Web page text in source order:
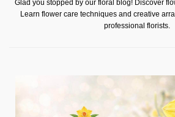
Glad you stopped by our floral blog! Discover
Learn flower care techniques and creative
professional florists.